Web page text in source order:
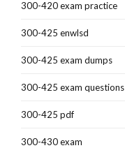
300-420 exam practice
300-425 enwlsd
300-425 exam dumps
300-425 exam questions
300-425 pdf
300-430 exam